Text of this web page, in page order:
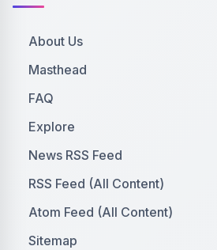
About Us
Masthead
FAQ
Explore
News RSS Feed
RSS Feed (All Content)
Atom Feed (All Content)
Sitemap